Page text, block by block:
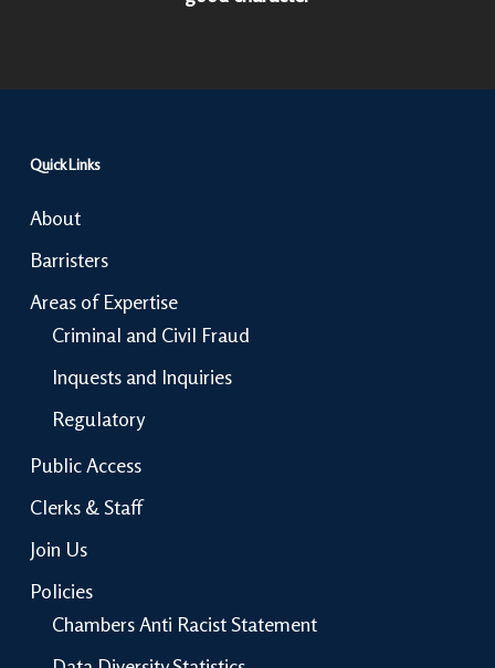
Quick Links
About
Barristers
Areas of Expertise
Criminal and Civil Fraud
Inquests and Inquiries
Regulatory
Public Access
Clerks & Staff
Join Us
Policies
Chambers Anti Racist Statement